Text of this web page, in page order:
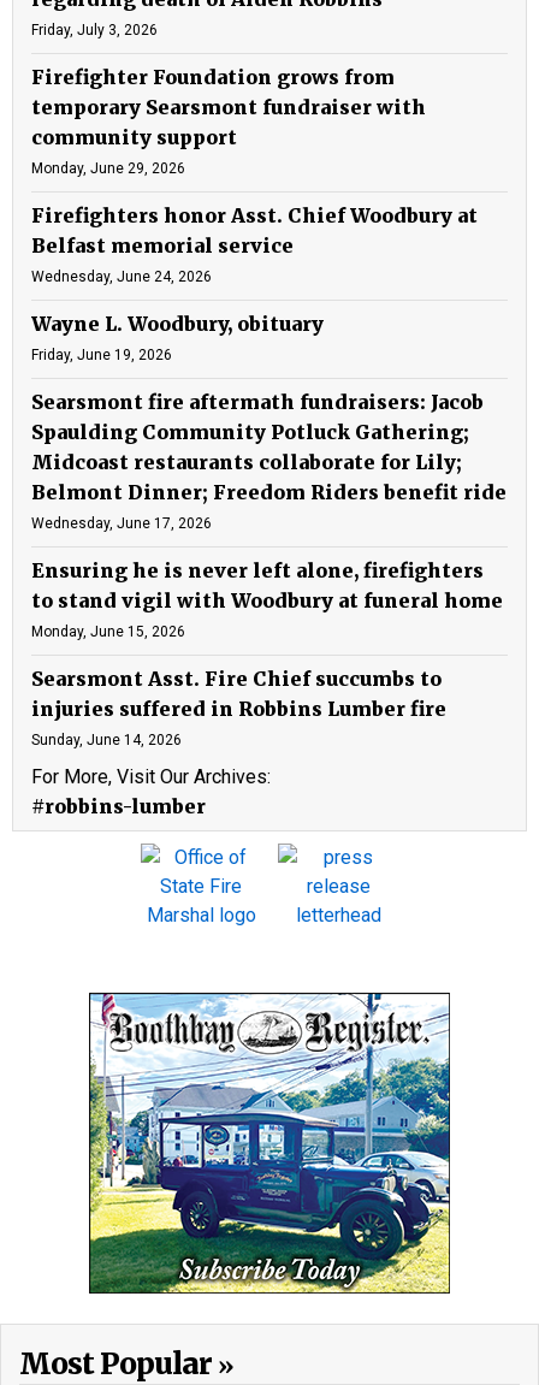
Friday, July 3, 2026
Firefighter Foundation grows from
temporary Searsmont fundraiser with
community support
Monday, June 29, 2026
Firefighters honor Asst. Chief Woodbury at
Belfast memorial service
Wednesday, June 24, 2026
Wayne L. Woodbury, obituary
Friday, June 19, 2026
Searsmont fire aftermath fundraisers: Jacob
Spaulding Community Potluck Gathering;
Midcoast restaurants collaborate for Lily;
Belmont Dinner; Freedom Riders benefit ride
Wednesday, June 17, 2026
Ensuring he is never left alone, firefighters
to stand vigil with Woodbury at funeral home
Monday, June 15, 2026
Searsmont Asst. Fire Chief succumbs to
injuries suffered in Robbins Lumber fire
Sunday, June 14, 2026
For More, Visit Our Archives:
#robbins-lumber
Most Popular